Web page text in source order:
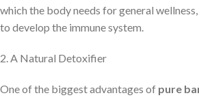
which the body needs for general
to develop the immune system.
2. A Natural Detoxifier
One of the biggest advantages of pure